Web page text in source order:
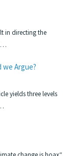
in directing the
we Argue?
yields three levels